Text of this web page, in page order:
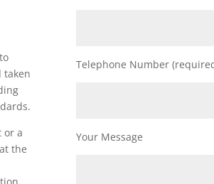
taken
or a
the
Telephone Number
Your Message